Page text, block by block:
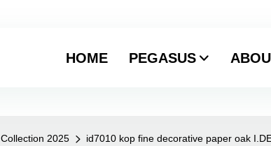
HOME PEGASUS
Collection 2025 id7010 kop fine decorative paper oak